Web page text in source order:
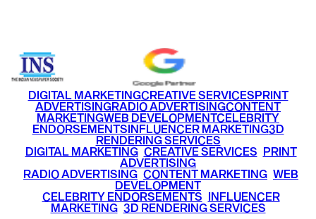
DIGITAL MARKETINGCREATIVE SERVICESPRINT
ADVERTISINGRADIO ADVERTISINGCONTENT
MARKETINGWEB DEVELOPMENTCELEBRITY
ENDORSEMENTSINFLUENCER MARKETING3D
RENDERING SERVICES
DIGITAL MARKETING• CREATIVE SERVICES PRINT
ADVERTISING
RADIO ADVERTISING CONTENT MARKETING WEB
DEVELOPMENT
CELEBRITY ENDORSEMENTS INFLUENCER
MARKETING• 3D RENDERING SERVICES